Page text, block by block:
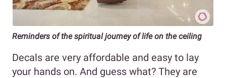
Reminders of the spiritual journey of life on the ceiling
Decals are very affordable and easy to lay
your hands on. And guess what? They are